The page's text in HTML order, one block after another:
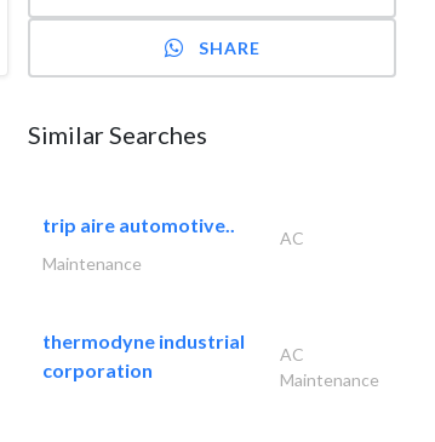
SHARE
Similar Searches
trip aire automotive..
AC
Maintenance
thermodyne industrial
corporation
AC
Maintenance